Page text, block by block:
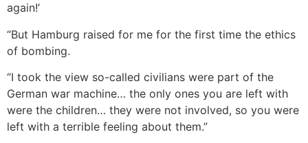
again!’
“But Hamburg raised for me for the first time the ethics
of bombing.
“I took the view so-called civilians were part of the
German war machine… the only ones you are left with
were the children… they were not involved, so you were
left with a terrible feeling about them.”